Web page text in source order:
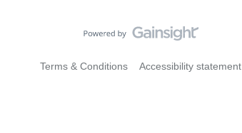
Terms & Conditions Accessibility statement